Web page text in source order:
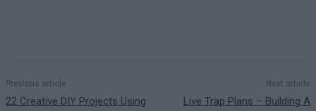
Previous article
22 Creative DIY Projects Using
Next article
Live Trap Plans – Building A